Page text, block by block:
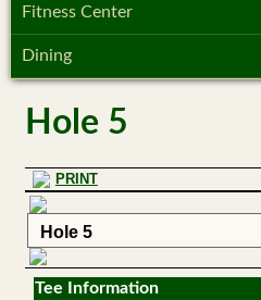
Fitness Center
Dining
Hole 5
PRINT
Tee Information